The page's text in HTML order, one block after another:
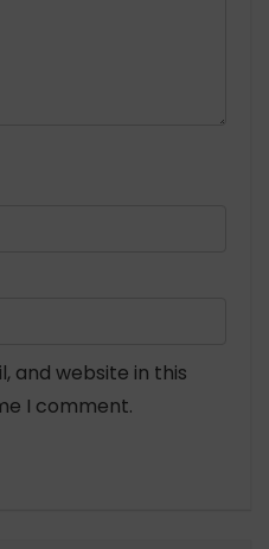
and website in this
I comment.